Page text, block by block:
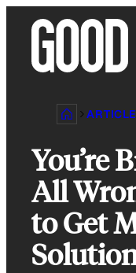
content
You’re
All
to Get